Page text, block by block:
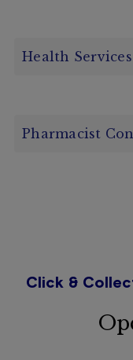
Health Services
Pharmacist
Click &